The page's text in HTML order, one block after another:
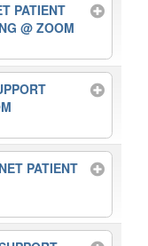
PATIENT
@ ZOOM
PATIENT